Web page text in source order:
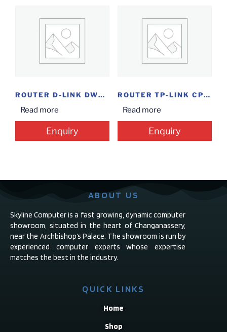
ROUTER D-LINK DWR-920V WL N300
Read more
Enquiry
ROUTER TP-LINK CPE210
Read more
Enquiry
ABOUT US
Skyline Computer is a fast growing, dynamic computer
showroom, situated in the heart of Changanassery,
near the Archbishop’s Palace. The showroom is run by
experienced computer experts whose expertise
matches the best in the industry.
QUICK LINKS
Home
Shop